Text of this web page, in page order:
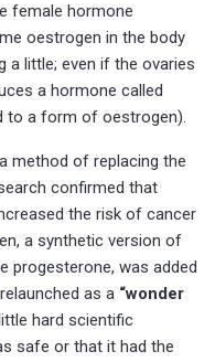
female hormone
oestrogen in the body
a little; even if the ovaries
a hormone called
to a form of oestrogen).
method of replacing the
confirmed that
the risk of cancer
a synthetic version of
progesterone, was added
as a “wonder
hard scientific
safe or that it had the